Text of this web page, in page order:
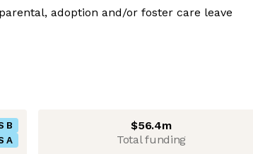
adoption and/or foster care leave
B
A
$56.4m
Total funding